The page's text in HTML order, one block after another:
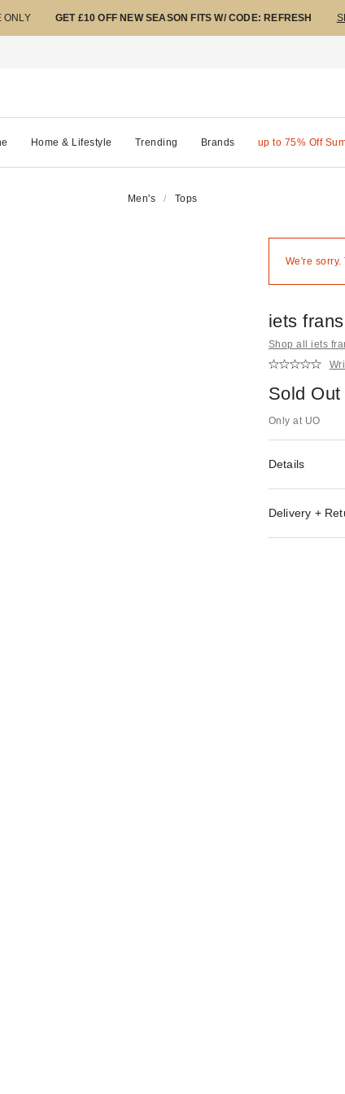
ONLY GET £10 OFF NEW SEASON FITS W/ CODE: REFRESH
Home & Lifestyle Trending Brands up to 75% Off
Men's Tops
We're
iets
Shop all iets
Sold Out
Only at UO
Details
Delivery +